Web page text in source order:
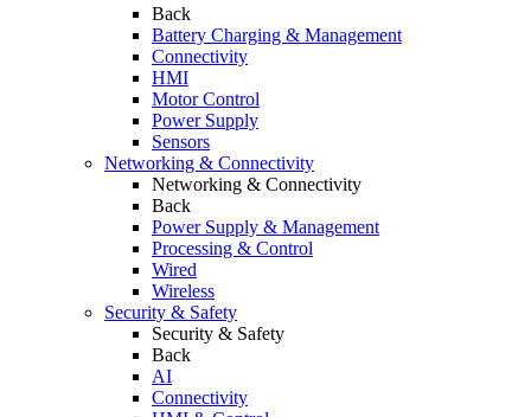
Back
Battery Charging & Management
Connectivity
HMI
Motor Control
Power Supply
Sensors
Networking & Connectivity
Networking & Connectivity
Back
Power Supply & Management
Processing & Control
Wired
Wireless
Security & Safety
Security & Safety
Back
AI
Connectivity